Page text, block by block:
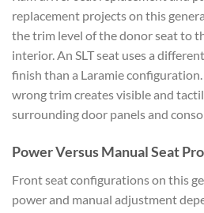
replacement projects on this
the trim level of the donor seat to
interior. An SLT seat uses a
finish than a Laramie
wrong trim creates visible and
surrounding door panels and
Power Versus Manual Seat
Front seat configurations on this
power and manual adjustment